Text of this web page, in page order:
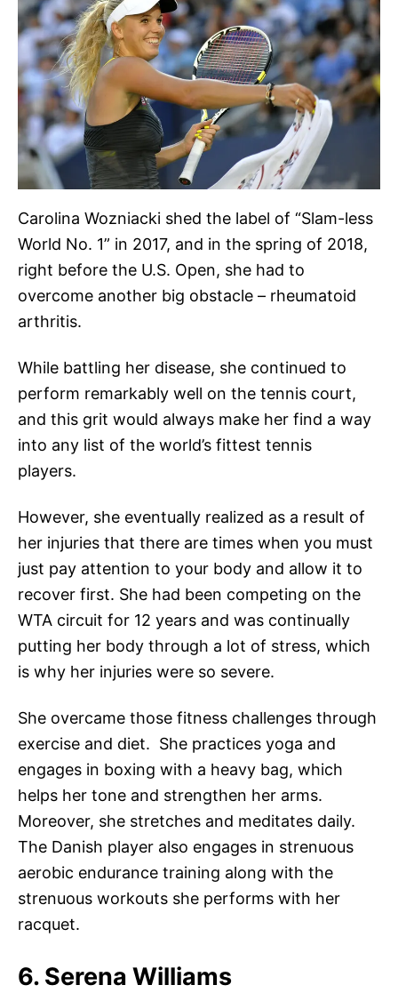
Carolina Wozniacki shed the label of “Slam-less
World No. 1” in 2017, and in the spring of 2018,
right before the U.S. Open, she had to
overcome another big obstacle – rheumatoid
arthritis.
While battling her disease, she continued to
perform remarkably well on the tennis court,
and this grit would always make her find a way
into any list of the world’s fittest tennis
players.
However, she eventually realized as a result of
her injuries that there are times when you must
just pay attention to your body and allow it to
recover first. She had been competing on the
WTA circuit for 12 years and was continually
putting her body through a lot of stress, which
is why her injuries were so severe.
She overcame those fitness challenges through
exercise and diet. She practices yoga and
engages in boxing with a heavy bag, which
helps her tone and strengthen her arms.
Moreover, she stretches and meditates daily.
The Danish player also engages in strenuous
aerobic endurance training along with the
strenuous workouts she performs with her
racquet.
6. Serena Williams